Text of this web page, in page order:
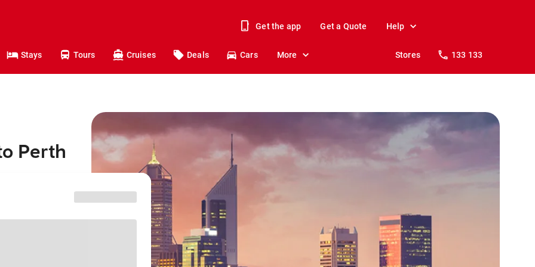
Get the app Get a Quote Help
Stays Tours Cruises Deals Cars More Stores 133 133
Perth